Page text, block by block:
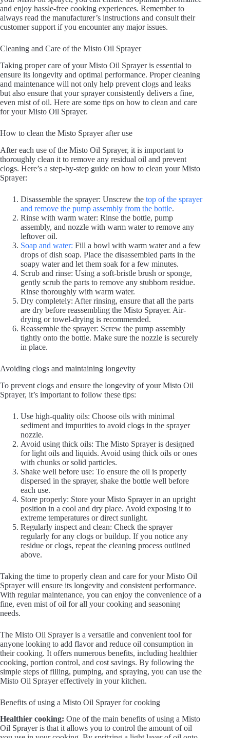
and enjoy hassle-free cooking experiences. Remember to
always read the manufacturer’s instructions and consult their
customer support if you encounter any major issues.
Cleaning and Care of the Misto Oil Sprayer
Taking proper care of your Misto Oil Sprayer is essential to
ensure its longevity and optimal performance. Proper cleaning
and maintenance will not only help prevent clogs and leaks
but also ensure that your sprayer consistently delivers a fine,
even mist of oil. Here are some tips on how to clean and care
for your Misto Oil Sprayer.
How to clean the Misto Sprayer after use
After each use of the Misto Oil Sprayer, it is important to
thoroughly clean it to remove any residual oil and prevent
clogs. Here’s a step-by-step guide on how to clean your Misto
Sprayer:
Disassemble the sprayer: Unscrew the top of the sprayer
and remove the pump assembly from the bottle.
Rinse with warm water: Rinse the bottle, pump
assembly, and nozzle with warm water to remove any
leftover oil.
Soap and water: Fill a bowl with warm water and a few
drops of dish soap. Place the disassembled parts in the
soapy water and let them soak for a few minutes.
Scrub and rinse: Using a soft-bristle brush or sponge,
gently scrub the parts to remove any stubborn residue.
Rinse thoroughly with warm water.
Dry completely: After rinsing, ensure that all the parts
are dry before reassembling the Misto Sprayer. Air-
drying or towel-drying is recommended.
Reassemble the sprayer: Screw the pump assembly
tightly onto the bottle. Make sure the nozzle is securely
in place.
Avoiding clogs and maintaining longevity
To prevent clogs and ensure the longevity of your Misto Oil
Sprayer, it’s important to follow these tips:
Use high-quality oils: Choose oils with minimal
sediment and impurities to avoid clogs in the sprayer
nozzle.
Avoid using thick oils: The Misto Sprayer is designed
for light oils and liquids. Avoid using thick oils or ones
with chunks or solid particles.
Shake well before use: To ensure the oil is properly
dispersed in the sprayer, shake the bottle well before
each use.
Store properly: Store your Misto Sprayer in an upright
position in a cool and dry place. Avoid exposing it to
extreme temperatures or direct sunlight.
Regularly inspect and clean: Check the sprayer
regularly for any clogs or buildup. If you notice any
residue or clogs, repeat the cleaning process outlined
above.
Taking the time to properly clean and care for your Misto Oil
Sprayer will ensure its longevity and consistent performance.
With regular maintenance, you can enjoy the convenience of a
fine, even mist of oil for all your cooking and seasoning
needs.
The Misto Oil Sprayer is a versatile and convenient tool for
anyone looking to add flavor and reduce oil consumption in
their cooking. It offers numerous benefits, including healthier
cooking, portion control, and cost savings. By following the
simple steps of filling, pumping, and spraying, you can use the
Misto Oil Sprayer effectively in your kitchen.
Benefits of using a Misto Oil Sprayer for cooking
Healthier cooking: One of the main benefits of using a Misto
Oil Sprayer is that it allows you to control the amount of oil